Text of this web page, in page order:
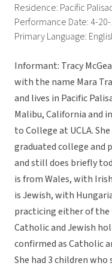
Residence: Pacific
Performance Date: 4-
Primary Language:
Informant: Tracy
with the name Mara
and lives in Pacific
Malibu, California and
to College at UCLA.
graduated college and
and still does briefly
is from Wales, with
is Jewish, with
practicing either of
Catholic and Jewish
confirmed as Catholic
She had 3 children who